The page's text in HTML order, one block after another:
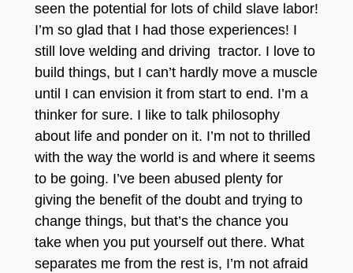
seen the potential for lots of child slave labor!
I’m so glad that I had those experiences! I
still love welding and driving tractor. I love to
build things, but I can’t hardly move a muscle
until I can envision it from start to end. I’m a
thinker for sure. I like to talk philosophy
about life and ponder on it. I’m not to thrilled
with the way the world is and where it seems
to be going. I’ve been abused plenty for
giving the benefit of the doubt and trying to
change things, but that’s the chance you
take when you put yourself out there. What
separates me from the rest is, I’m not afraid